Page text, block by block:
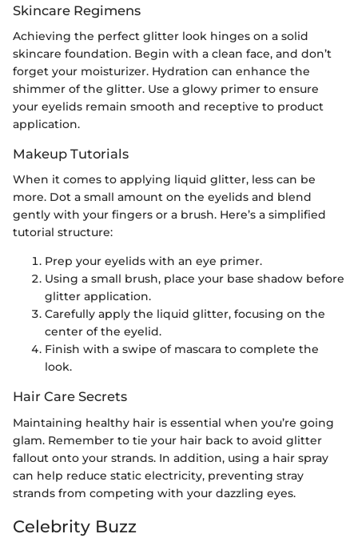
Skincare Regimens
Achieving the perfect glitter look hinges on a solid
skincare foundation. Begin with a clean face, and don’t
forget your moisturizer. Hydration can enhance the
shimmer of the glitter. Use a glowy primer to ensure
your eyelids remain smooth and receptive to product
application.
Makeup Tutorials
When it comes to applying liquid glitter, less can be
more. Dot a small amount on the eyelids and blend
gently with your fingers or a brush. Here’s a simplified
tutorial structure:
Prep your eyelids with an eye primer.
Using a small brush, place your base shadow before
glitter application.
Carefully apply the liquid glitter, focusing on the
center of the eyelid.
Finish with a swipe of mascara to complete the
look.
Hair Care Secrets
Maintaining healthy hair is essential when you’re going
glam. Remember to tie your hair back to avoid glitter
fallout onto your strands. In addition, using a hair spray
can help reduce static electricity, preventing stray
strands from competing with your dazzling eyes.
Celebrity Buzz